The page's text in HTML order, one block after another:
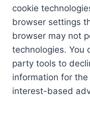
cookie
browser settings
browser may not
technologies. You
party tools to
information for
interest-based